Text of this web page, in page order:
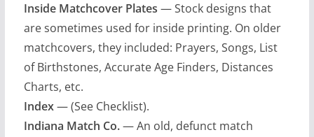
Inside Matchcover Plates — Stock designs that
are sometimes used for inside printing. On older
matchcovers, they included: Prayers, Songs, List
of Birthstones, Accurate Age Finders, Distances
Charts, etc.
Index— (See Checklist).
Indiana Match Co.— An old, defunct match